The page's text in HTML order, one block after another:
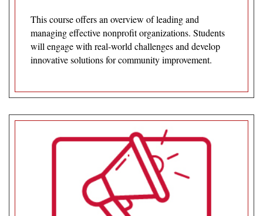
This course offers an overview of leading and
managing effective nonprofit organizations. Students
will engage with real-world challenges and develop
innovative solutions for community improvement.